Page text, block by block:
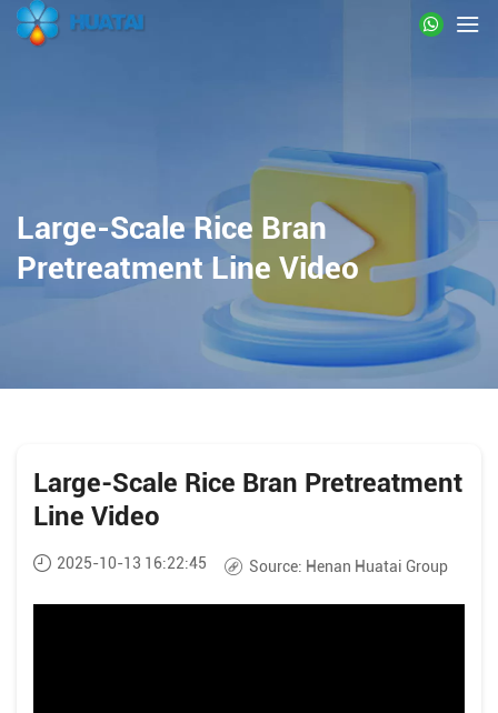
Large-Scale Rice Bran
Pretreatment Line Video
Large-Scale Rice Bran Pretreatment
Line Video
2025-10-13 16:22:45 Source: Henan Huatai Group